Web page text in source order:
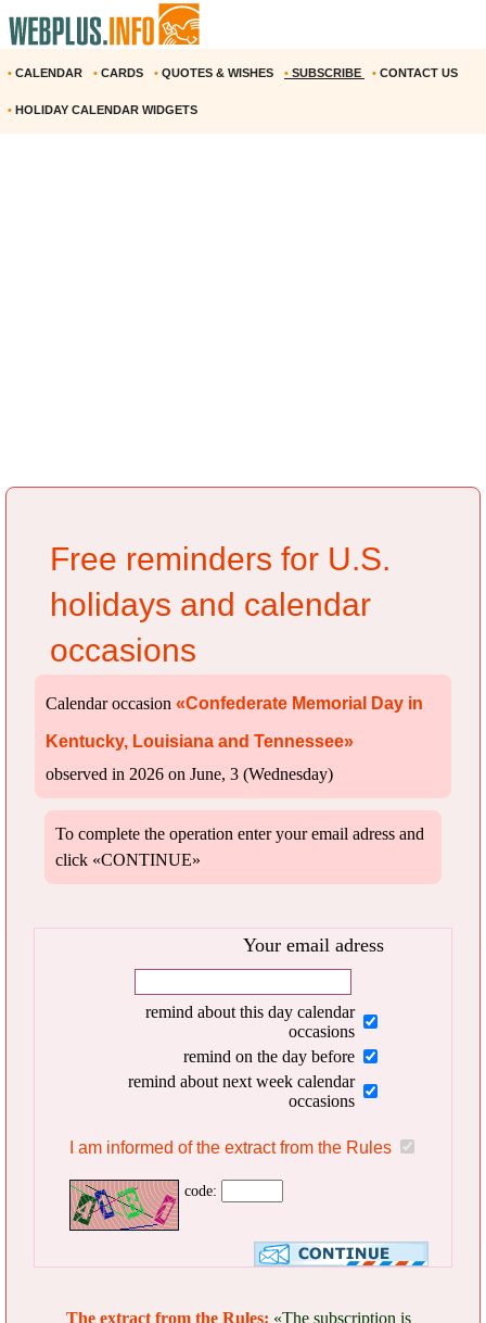
• CALENDAR • CARDS • QUOTES & WISHES • SUBSCRIBE • CONTACT US
• HOLIDAY CALENDAR WIDGETS
Free reminders for U.S.
holidays and calendar
occasions
Calendar occasion «Confederate Memorial Day in
Kentucky, Louisiana and Tennessee»
observed in 2026 on June, 3 (Wednesday)
To complete the operation enter your email adress and
click «CONTINUE»
Your email adress
remind about this day calendar
occasions
remind on the day before
remind about next week calendar
occasions
I am informed of the extract from the Rules
code:
The extract from the Rules: «The subscription is